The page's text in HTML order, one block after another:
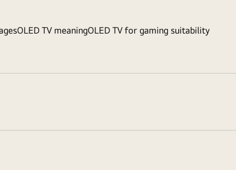
OLED TV meaningOLED TV for gaming suitability